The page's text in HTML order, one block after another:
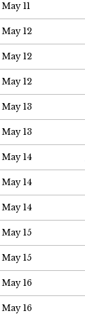
May 11
May 12
May 12
May 12
May 13
May 13
May 14
May 14
May 14
May 15
May 15
May 16
May 16